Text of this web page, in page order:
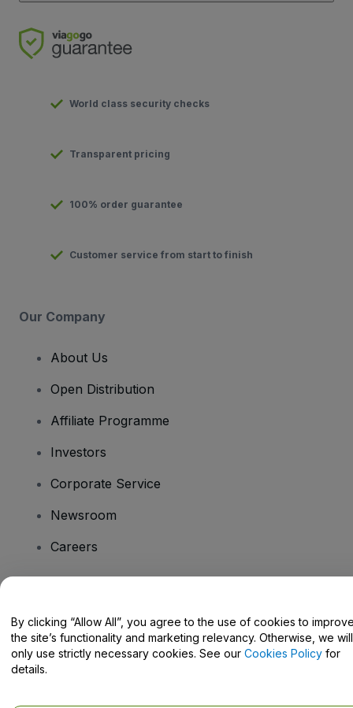
World class security checks
Transparent pricing
100% order guarantee
Customer service from start to finish
Our Company
About Us
Open Distribution
Affiliate Programme
Investors
Corporate Service
Newsroom
Careers
Help Centre / Contact Us
By clicking “Allow All”, you agree to the use of cookies to
the site’s functionality and marketing relevancy. Otherwise, we will
only use strictly necessary cookies. See our Cookies Policy for
details.